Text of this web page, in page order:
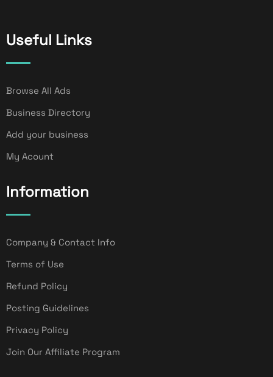
Useful Links
Browse All Ads
Business Directory
Add your business
My Acount
Information
Company & Contact Info
Terms of Use
Refund Policy
Posting Guidelines
Privacy Policy
Join Our Affiliate Program